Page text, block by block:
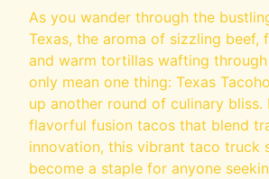
As you wander through the
Texas, the aroma of sizzling beef,
and warm tortillas wafting
only mean one thing: Texas
up another round of culinary
flavorful fusion tacos that blend
innovation, this vibrant taco truck
become a staple for anyone